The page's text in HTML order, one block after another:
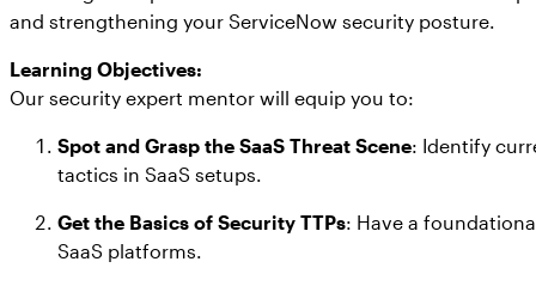
and strengthening your ServiceNow security posture.
Learning Objectives:
Our security expert mentor will equip you to:
Spot and Grasp the SaaS Threat Scene: Identify
tactics in SaaS setups.
Get the Basics of Security TTPs: Have a
SaaS platforms.